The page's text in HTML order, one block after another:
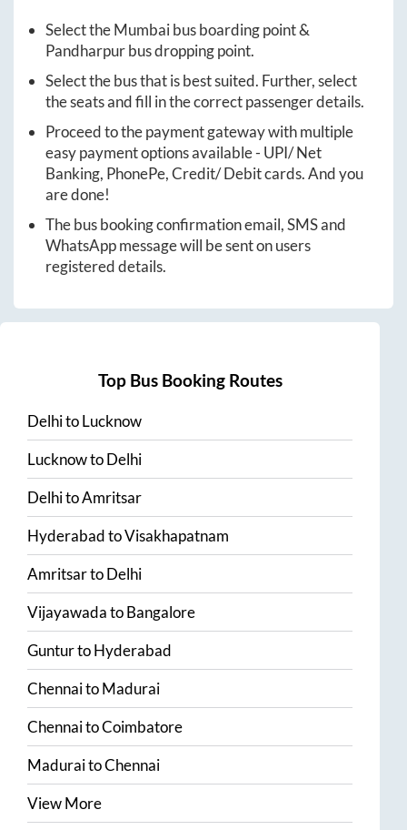
Select theMumbaibus boarding point &
Pandharpurbus dropping point.
Select the bus that is best suited. Further, select
the seats and fill in the correct passenger details.
Proceed to the payment gateway with multiple
easy payment options available - UPI/ Net
Banking, PhonePe, Credit/ Debit cards. And you
are done!
The bus booking confirmation email, SMS and
WhatsApp message will be sent on users
registered details.
Top Bus Booking Routes
DelhitoLucknow
LucknowtoDelhi
DelhitoAmritsar
HyderabadtoVisakhapatnam
AmritsartoDelhi
VijayawadatoBangalore
GunturtoHyderabad
ChennaitoMadurai
ChennaitoCoimbatore
MaduraitoChennai
View More